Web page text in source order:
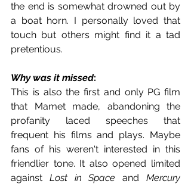
the end is somewhat drowned out by
a boat horn. I personally loved that
touch but others might find it a tad
pretentious.
Why was it missed:
This is also the first and only PG film
that Mamet made, abandoning the
profanity laced speeches that
frequent his films and plays. Maybe
fans of his weren't interested in this
friendlier tone. It also opened limited
against Lost in Space and Mercury